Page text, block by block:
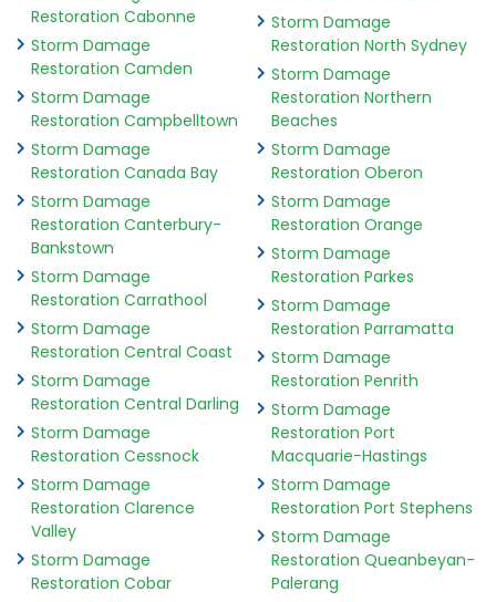
Restoration Cabonne
Storm Damage
Restoration Camden
Storm Damage
Restoration Campbelltown
Storm Damage
Restoration Canada Bay
Storm Damage
Restoration Canterbury-
Bankstown
Storm Damage
Restoration Carrathool
Storm Damage
Restoration Central Coast
Storm Damage
Restoration Central Darling
Storm Damage
Restoration Cessnock
Storm Damage
Restoration Clarence
Valley
Storm Damage
Restoration Cobar
Storm Damage
Restoration North Sydney
Storm Damage
Restoration Northern
Beaches
Storm Damage
Restoration Oberon
Storm Damage
Restoration Orange
Storm Damage
Restoration Parkes
Storm Damage
Restoration Parramatta
Storm Damage
Restoration Penrith
Storm Damage
Restoration Port
Macquarie-Hastings
Storm Damage
Restoration Port Stephens
Storm Damage
Restoration Queanbeyan-
Palerang